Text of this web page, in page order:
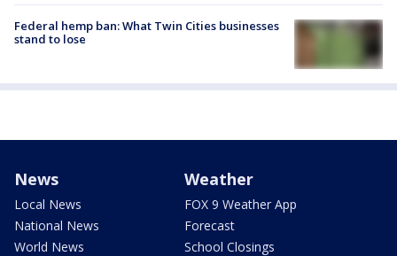
Federal hemp ban: What Twin Cities businesses
stand to lose
News
Local News
National News
World News
Weather
FOX 9 Weather App
Forecast
School Closings